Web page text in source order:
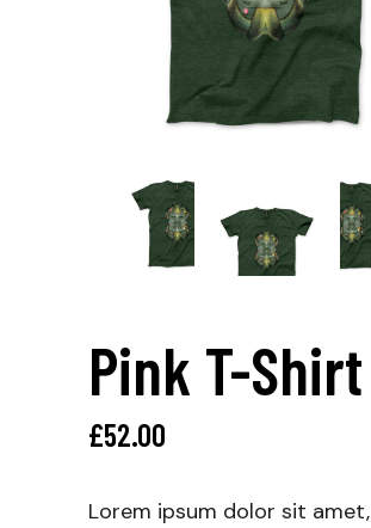
Pink T-Shirt
£52.00
Lorem ipsum dolor sit amet,